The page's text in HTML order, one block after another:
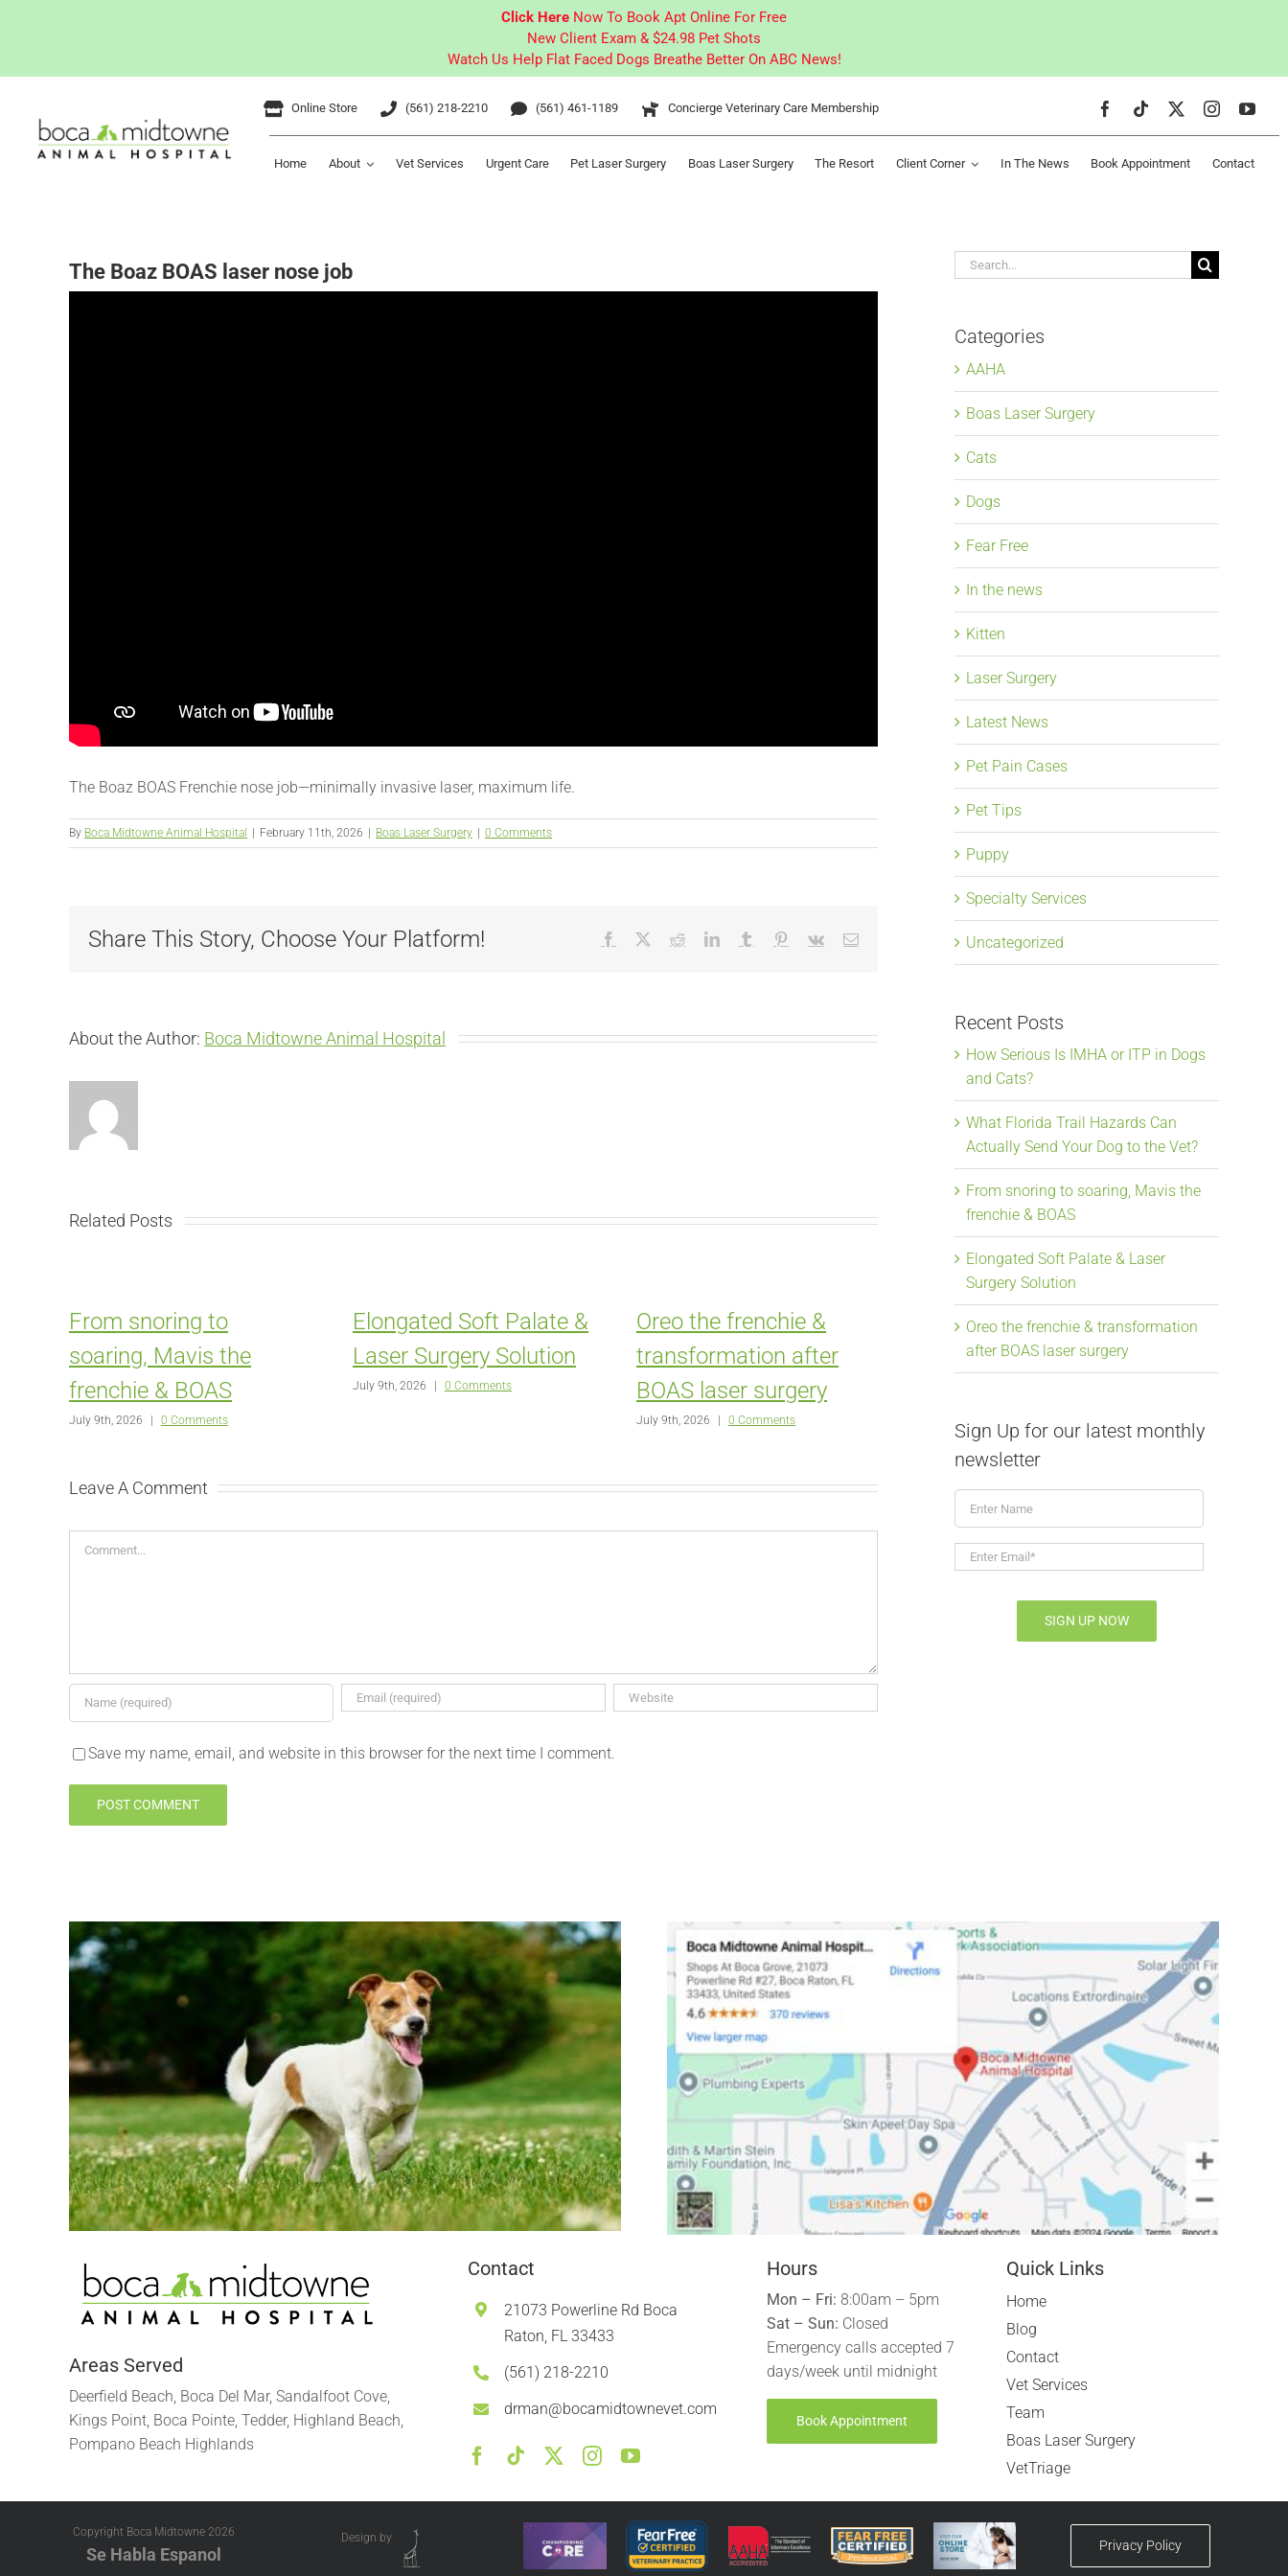
Click Here Now To Book Apt Online For Free
New Client Exam & $24.98 Pet Shots
Watch Us Help Flat Faced Dogs Breathe Better On ABC News!
content
Online Store (561) 218-2210 (561) 461-1189 Concierge Veterinary Care Membership
Home About Vet Services Urgent Care Pet Laser Surgery Boas Laser Surgery The Resort Client Corner In The News Book Appointment Contact
The Boaz BOAS laser nose job
The Boaz BOAS Frenchie nose job—minimally invasive laser, maximum life.
By Boca Midtowne Animal Hospital February 11th, 2026 Boas Laser Surgery 0 Comments
Share This Story, Choose Your Platform! Facebook RedditLinkedInTumblr Pinterest
Vk Email
About the Author: Boca Midtowne Animal Hospital
Related Posts
From snoring to
soaring, Mavis the
frenchie & BOAS
July 9th, 2026 | 0 Comments
Elongated Soft Palate &
Laser Surgery Solution
July 9th, 2026 | 0 Comments
Oreo the frenchie &
transformation after
BOAS laser surgery
July 9th, 2026 | 0 Comments
From snoring to
soaring, Mavis the
Leave A Comment
Comment
Save my name, email, and website in this browser for the next time I comment.
Search
Categories
AAHA
Boas Laser Surgery
Cats
Dogs
Fear Free
In the news
Kitten
Laser Surgery
Latest News
Pet Pain Cases
Pet Tips
Puppy
Specialty Services
Uncategorized
Recent Posts
How Serious Is IMHA or ITP in Dogs
and Cats?
What Florida Trail Hazards Can
Actually Send Your Dog to the Vet?
From snoring to soaring, Mavis the
frenchie & BOAS
Elongated Soft Palate & Laser
Surgery Solution
Oreo the frenchie & transformation
after BOAS laser surgery
Sign Up for our latest monthly
newsletter
Name
Enter
Email* *
SIGN UP NOW
Areas Served
Deerfield Beach, Boca Del Mar, Sandalfoot Cove,
Kings Point, Boca Pointe, Tedder, Highland Beach,
Pompano Beach Highlands
Contact
21073 Powerline Rd Boca
Raton, FL 33433
(561) 218-2210
drman@bocamidtownevet.com
Hours
Mon – Fri: 8:00am – 5pm
Sat – Sun: Closed
Emergency calls accepted 7
days/week until midnight
Book Appointment
Quick Links
Home
Blog
Contact
Vet Services
Team
Boas Laser Surgery
VetTriage
Copyright Boca Midtowne 2026
Se Habla Espanol
Design by
Privacy Policy